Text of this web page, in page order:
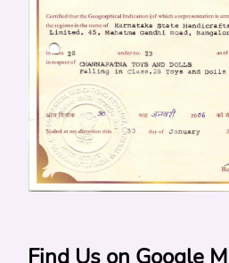
Find Us on Google